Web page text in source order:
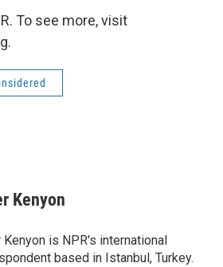
To see more, visit
Kenyon
Kenyon is NPR's international
based in Istanbul, Turkey.